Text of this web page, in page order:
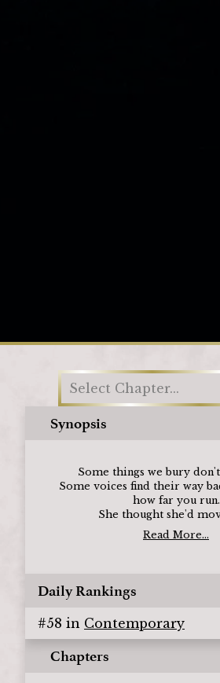
Select Chapter...
Synopsis
Some things we bury don't
Some voices find their way
how far you run.
She thought she'd
Read More...
Daily Rankings
#58 in Contemporary
Chapters